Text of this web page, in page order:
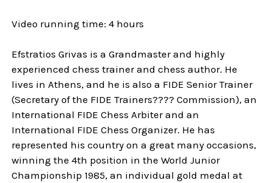
Video running time: 4 hours
Efstratios Grivas is a Grandmaster and highly
experienced chess trainer and chess author. He
lives in Athens, and he is also a FIDE Senior Trainer
(Secretary of the FIDE Trainers???? Commission), an
International FIDE Chess Arbiter and an
International FIDE Chess Organizer. He has
represented his country on a great many occasions,
winning the 4th position in the World Junior
Championship 1985, an individual gold medal at